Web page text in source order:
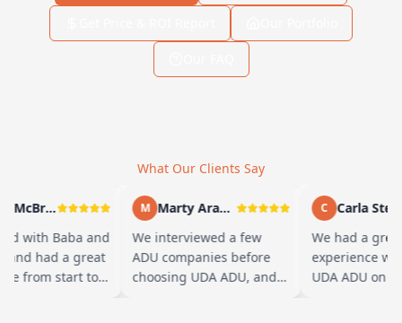
What Our Clients Say
Andy McBride
with Baba and
had a great
from start to
M
Marty Arayand
We interviewed a few
ADU companies before
choosing UDA ADU, and
C
Carla
We had a great
experience
UDA ADU on